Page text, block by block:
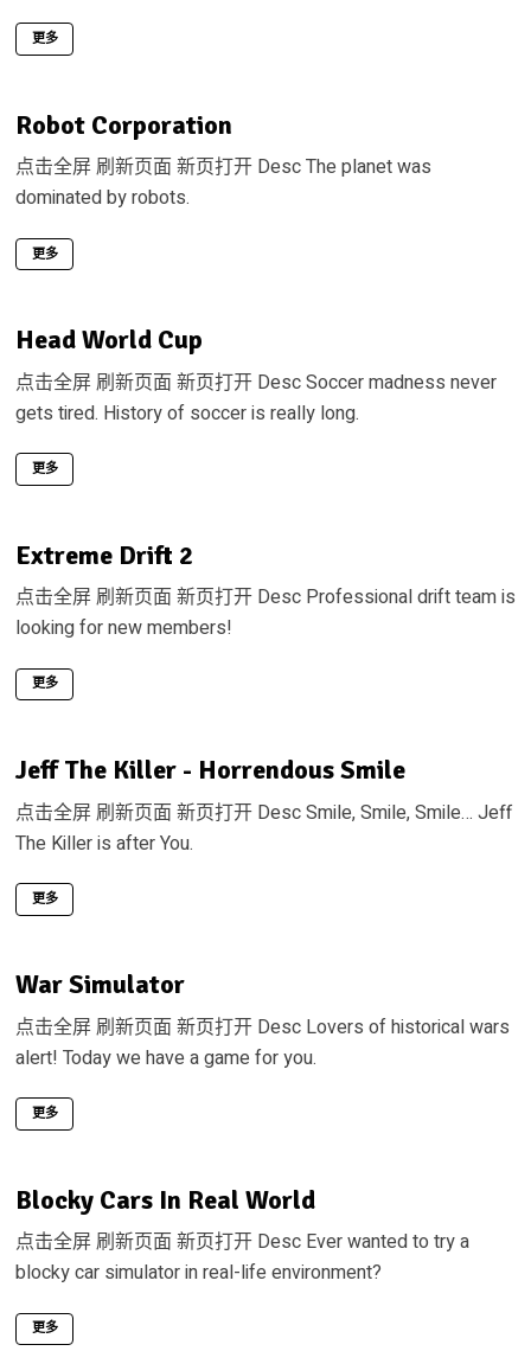
更多
Robot Corporation
点击全屏 刷新页面 新页打开 Desc The planet was
dominated by robots.
更多
Head World Cup
点击全屏 刷新页面 新页打开 Desc Soccer madness never
gets tired. History of soccer is really long.
更多
Extreme Drift 2
点击全屏 刷新页面 新页打开 Desc Professional drift team is
looking for new members!
更多
Jeff The Killer - Horrendous Smile
点击全屏 刷新页面 新页打开 Desc Smile, Smile, Smile… Jeff
The Killer is after You.
更多
War Simulator
点击全屏 刷新页面 新页打开 Desc Lovers of historical wars
alert! Today we have a game for you.
更多
Blocky Cars In Real World
点击全屏 刷新页面 新页打开 Desc Ever wanted to try a
blocky car simulator in real-life environment?
更多